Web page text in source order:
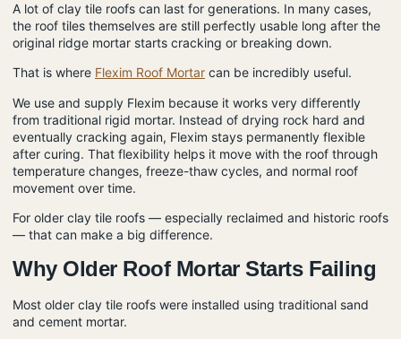
A lot of clay tile roofs can last for generations. In many cases,
the roof tiles themselves are still perfectly usable long after the
original ridge mortar starts cracking or breaking down.
That is where Flexim Roof Mortar can be incredibly useful.
We use and supply Flexim because it works very differently
from traditional rigid mortar. Instead of drying rock hard and
eventually cracking again, Flexim stays permanently flexible
after curing. That flexibility helps it move with the roof through
temperature changes, freeze-thaw cycles, and normal roof
movement over time.
For older clay tile roofs — especially reclaimed and historic roofs
— that can make a big difference.
Why Older Roof Mortar Starts Failing
Most older clay tile roofs were installed using traditional sand
and cement mortar.